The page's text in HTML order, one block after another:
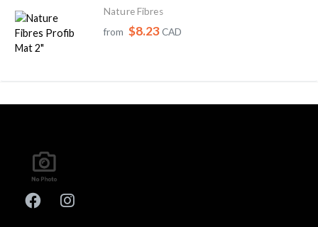
Nature Fibres
from $8.23CAD